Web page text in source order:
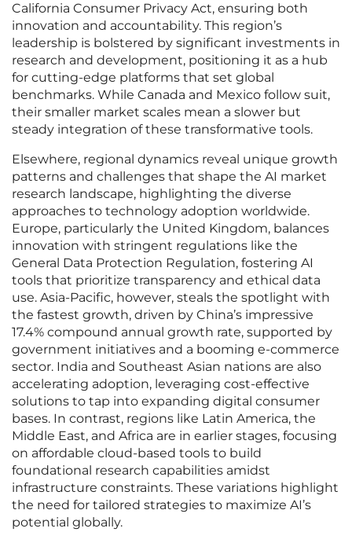
California Consumer Privacy Act, ensuring both
innovation and accountability. This region’s
leadership is bolstered by significant investments in
research and development, positioning it as a hub
for cutting-edge platforms that set global
benchmarks. While Canada and Mexico follow suit,
their smaller market scales mean a slower but
steady integration of these transformative tools.
Elsewhere, regional dynamics reveal unique growth
patterns and challenges that shape the AI market
research landscape, highlighting the diverse
approaches to technology adoption worldwide.
Europe, particularly the United Kingdom, balances
innovation with stringent regulations like the
General Data Protection Regulation, fostering AI
tools that prioritize transparency and ethical data
use. Asia-Pacific, however, steals the spotlight with
the fastest growth, driven by China’s impressive
17.4% compound annual growth rate, supported by
government initiatives and a booming e-commerce
sector. India and Southeast Asian nations are also
accelerating adoption, leveraging cost-effective
solutions to tap into expanding digital consumer
bases. In contrast, regions like Latin America, the
Middle East, and Africa are in earlier stages, focusing
on affordable cloud-based tools to build
foundational research capabilities amidst
infrastructure constraints. These variations highlight
the need for tailored strategies to maximize AI’s
potential globally.